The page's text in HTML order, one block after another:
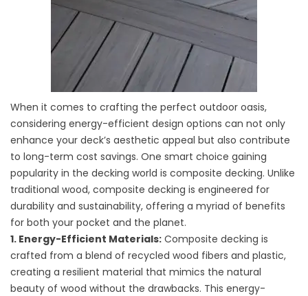
When it comes to crafting the perfect outdoor oasis,
considering energy-efficient design options can not only
enhance your deck’s aesthetic appeal but also contribute
to long-term cost savings. One smart choice gaining
popularity in the decking world is composite decking. Unlike
traditional wood, composite decking is engineered for
durability and sustainability, offering a myriad of benefits
for both your pocket and the planet.
1. Energy-Efficient Materials: Composite decking is
crafted from a blend of recycled wood fibers and plastic,
creating a resilient material that mimics the natural
beauty of wood without the drawbacks. This energy-